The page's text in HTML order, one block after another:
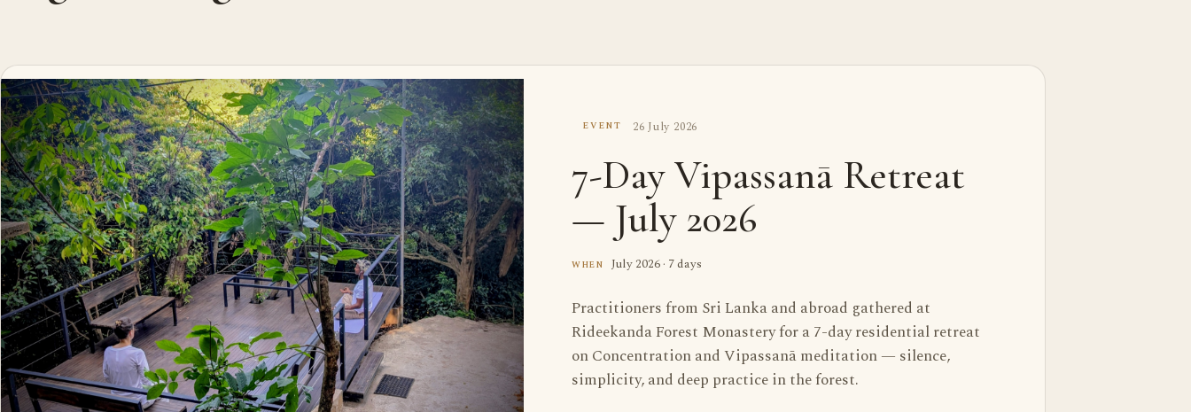
EVENT 26 July 2026
7-Day Vipassanā Retreat
— July 2026
WHEN July 2026 · 7 days
Practitioners from Sri Lanka and abroad gathered at
Rideekanda Forest Monastery for a 7-day residential retreat
on Concentration and Vipassanā meditation — silence,
simplicity, and deep practice in the forest.